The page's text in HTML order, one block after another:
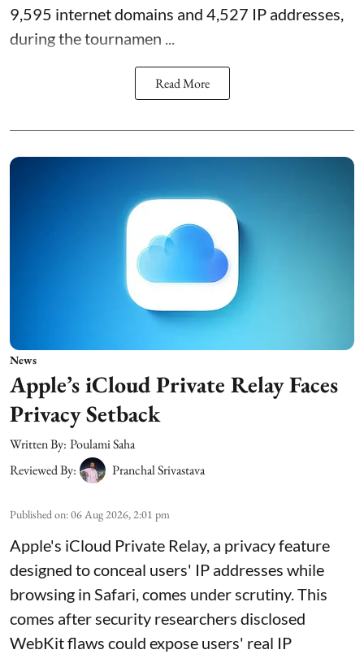
9,595 internet domains and 4,527 IP addresses,
during the tournamen ...
Read More
News
Apple’s iCloud Private Relay Faces
Privacy Setback
Written By: Poulami Saha
Reviewed By:
Pranchal Srivastava
Published on:06 Aug 2026, 2:01 pm
Apple's iCloud Private Relay, a privacy feature
designed to conceal users' IP addresses while
browsing in Safari, comes under scrutiny. This
comes after security researchers disclosed
WebKit flaws could expose users' real IP